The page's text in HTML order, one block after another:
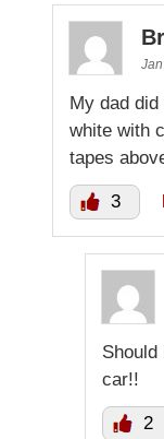
My dad
white with
tapes
3
car!!
2